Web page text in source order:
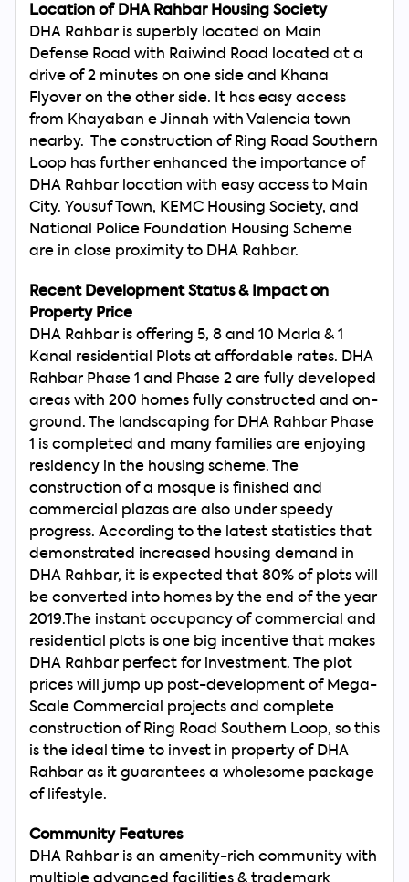
Search
Location of DHA Rahbar Housing Society
DHA Rahbar is superbly located on Main
Defense Road with Raiwind Road located at a
drive of 2 minutes on one side and Khana
Flyover on the other side. It has easy access
from Khayaban e Jinnah with Valencia town
nearby. The construction of Ring Road Southern
Loop has further enhanced the importance of
DHA Rahbar location with easy access to Main
City. Yousuf Town, KEMC Housing Society, and
National Police Foundation Housing Scheme
are in close proximity to DHA Rahbar.
Recent Development Status & Impact on
Property Price
DHA Rahbar is offering 5, 8 and 10 Marla & 1
Kanal residential Plots at affordable rates. DHA
Rahbar Phase 1 and Phase 2 are fully developed
areas with 200 homes fully constructed and on-
ground. The landscaping for DHA Rahbar Phase
1 is completed and many families are enjoying
residency in the housing scheme. The
construction of a mosque is finished and
commercial plazas are also under speedy
progress. According to the latest statistics that
demonstrated increased housing demand in
DHA Rahbar, it is expected that 80% of plots will
be converted into homes by the end of the year
2019.The instant occupancy of commercial and
residential plots is one big incentive that makes
DHA Rahbar perfect for investment. The plot
prices will jump up post-development of Mega-
Scale Commercial projects and complete
construction of Ring Road Southern Loop, so this
is the ideal time to invest in property of DHA
Rahbar as it guarantees a wholesome package
of lifestyle.
Community Features
DHA Rahbar is an amenity-rich community with
multiple advanced facilities & trademark